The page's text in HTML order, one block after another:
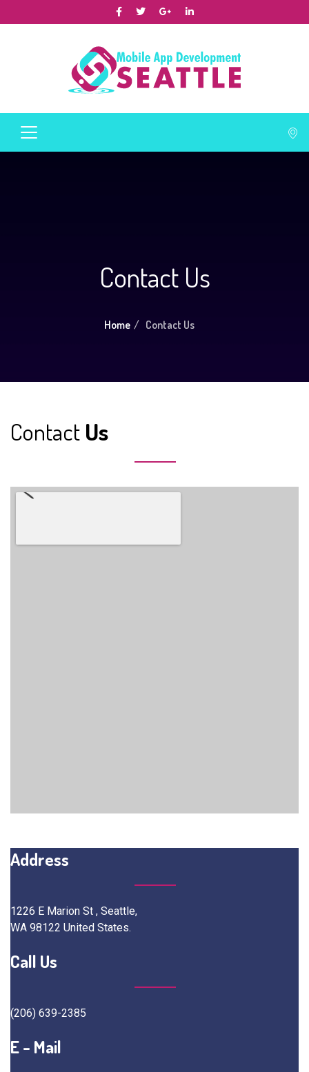
Contact Us
Home Contact Us
Contact Us
Address
1226 E Marion St , Seattle,
WA 98122 United States.
Call Us
(206) 639-2385
E - Mail